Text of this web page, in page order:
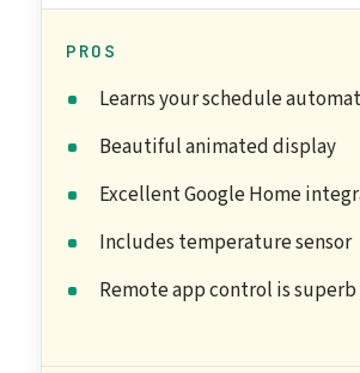
PROS
Learns your schedule
Beautiful animated display
Excellent Google Home
Includes temperature sensor
Remote app control is superb